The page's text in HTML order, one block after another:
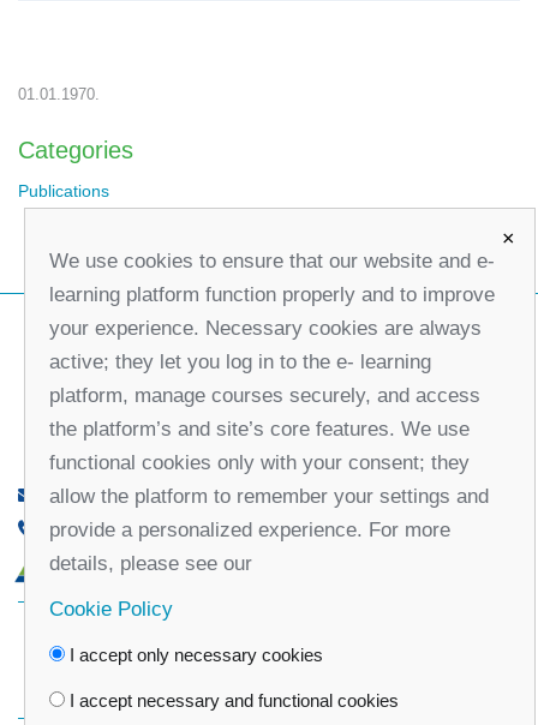
01.01.1970.
Categories
Publications
office@partners-serbia.org
(+381 11) 32 31 551, (+381 11) 32 31 552
10 Kralja Milana Street, 11000 Belgrade, Serbia
×
We use cookies to ensure that our website and e-
learning platform function properly and to improve
your experience. Necessary cookies are always
active; they let you log in to the e- learning
platform, manage courses securely, and access
the platform’s and site’s core features. We use
functional cookies only with your consent; they
allow the platform to remember your settings and
provide a personalized experience. For more
details, please see our
Cookie Policy
I accept only necessary cookies
I accept necessary and functional cookies